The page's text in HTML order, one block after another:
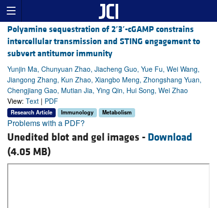
Polyamine sequestration of 2′3′-cGAMP constrains
intercellular transmission and STING engagement to
subvert antitumor immunity
Yunjin Ma, Chunyuan Zhao, Jiacheng Guo, Yue Fu, Wei Wang,
Jiangong Zhang, Kun Zhao, Xiangbo Meng, Zhongshang Yuan,
Chengjiang Gao, Mutian Jia, Ying Qin, Hui Song, Wei Zhao
View: Text | PDF
Research Article Immunology Metabolism
Problems with a PDF?
Unedited blot and gel images - Download
(4.05 MB)